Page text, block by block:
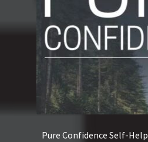
Pure Confidence Self-